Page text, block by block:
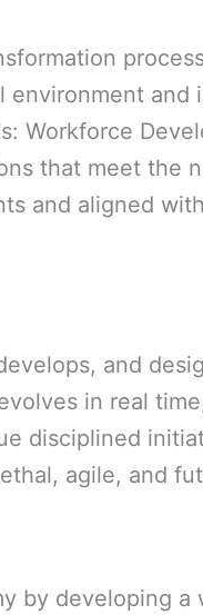
Workforce
that meet the
and aligned with
and
in real
disciplined
agile, and
by developing